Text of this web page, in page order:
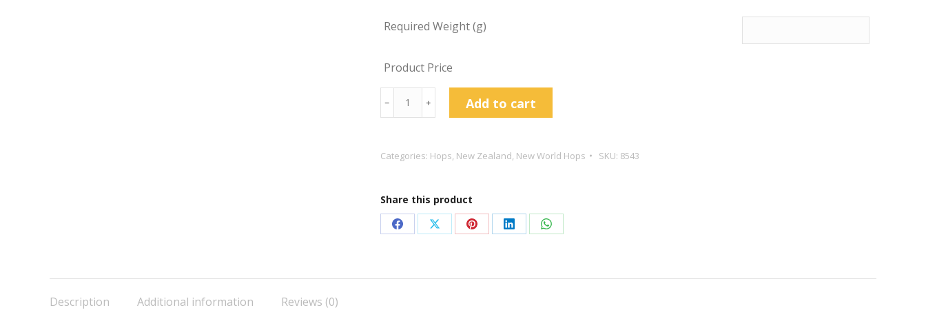
Required Weight (g)
Product Price
Wakatu
Hop
quantity
﹣ ﹢ Add to cart
Categories: Hops, New Zealand, New World Hops SKU: 8543
Share this product
Share
Facebook
Share
X
Share
Pinterest
Share
LinkedIn
Share
WhatsApp
Description
Additional information Reviews (0)